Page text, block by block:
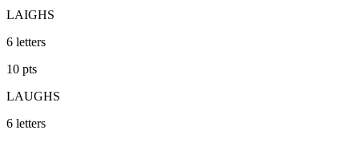
LAIGHS
6 letters
10 pts
LAUGHS
6 letters